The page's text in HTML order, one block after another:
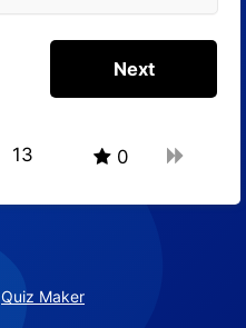
13 0
Quiz Maker